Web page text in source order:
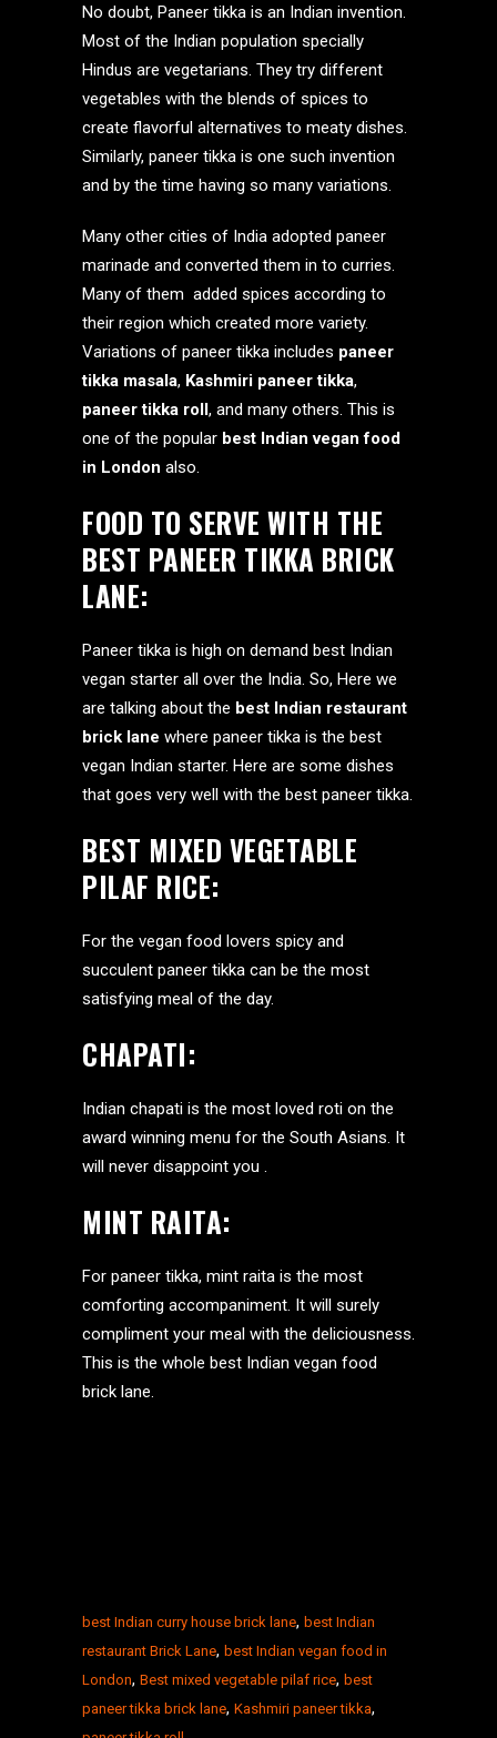
No doubt, Paneer tikka is an Indian invention.
Most of the Indian population specially
Hindus are vegetarians. They try different
vegetables with the blends of spices to
create flavorful alternatives to meaty dishes.
Similarly, paneer tikka is one such invention
and by the time having so many variations.
Many other cities of India adopted paneer
marinade and converted them in to curries.
Many of them added spices according to
their region which created more variety.
Variations of paneer tikka includes paneer
tikka masala, Kashmiri paneer tikka,
paneer tikka roll, and many others. This is
one of the popular best Indian vegan food
in London also.
FOOD TO SERVE WITH THE
BEST PANEER TIKKA BRICK
LANE:
Paneer tikka is high on demand best Indian
vegan starter all over the India. So, Here we
are talking about the best Indian restaurant
brick lane where paneer tikka is the best
vegan Indian starter. Here are some dishes
that goes very well with the best paneer tikka.
BEST MIXED VEGETABLE
PILAF RICE:
For the vegan food lovers spicy and
succulent paneer tikka can be the most
satisfying meal of the day.
CHAPATI:
Indian chapati is the most loved roti on the
award winning menu for the South Asians. It
will never disappoint you .
MINT RAITA:
For paneer tikka, mint raita is the most
comforting accompaniment. It will surely
compliment your meal with the deliciousness.
This is the whole best Indian vegan food
brick lane.
best Indian curry house brick lane, best Indian
restaurant Brick Lane, best Indian vegan food in
London, Best mixed vegetable pilaf rice, best
paneer tikka brick lane, Kashmiri paneer tikka,